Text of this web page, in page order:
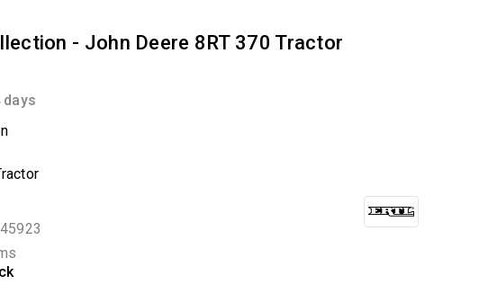
- John Deere 8RT 370 Tractor